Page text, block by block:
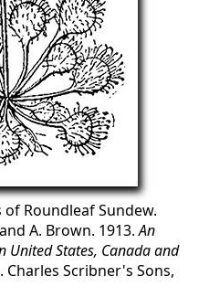
Roundleaf Sundew.
A. Brown. 1913.An
States, Canada and
Charles Scribner's Sons,